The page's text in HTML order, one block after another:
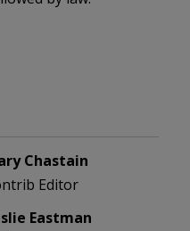
Chastain
Editor
Eastman